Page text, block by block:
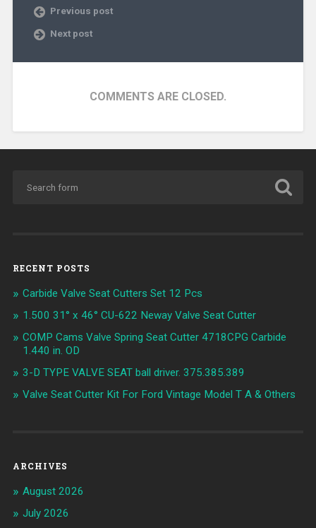
Previous post
Next post
COMMENTS ARE CLOSED.
RECENT POSTS
Carbide Valve Seat Cutters Set 12 Pcs
1.500 31° x 46° CU-622 Neway Valve Seat Cutter
COMP Cams Valve Spring Seat Cutter 4718CPG Carbide
1.440 in. OD
3-D TYPE VALVE SEAT ball driver. 375.385.389
Valve Seat Cutter Kit For Ford Vintage Model T A & Others
ARCHIVES
August 2026
July 2026